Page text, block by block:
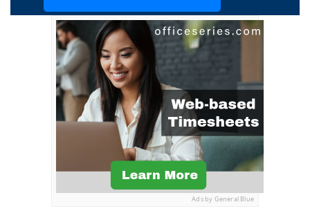
Ads by General Blue